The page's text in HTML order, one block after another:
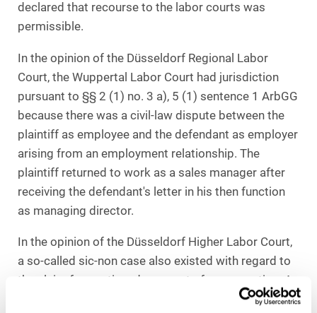
declared that recourse to the labor courts was
permissible.
In the opinion of the Düsseldorf Regional Labor
Court, the Wuppertal Labor Court had jurisdiction
pursuant to §§ 2 (1) no. 3 a), 5 (1) sentence 1 ArbGG
because there was a civil-law dispute between the
plaintiff as employee and the defendant as employer
arising from an employment relationship. The
plaintiff returned to work as a sales manager after
receiving the defendant's letter in his then function
as managing director.
In the opinion of the Düsseldorf Higher Labor Court,
a so-called sic-non case also existed with regard to
the claim for continued payment of remuneration. A
so-called sic-non case means if the action can only